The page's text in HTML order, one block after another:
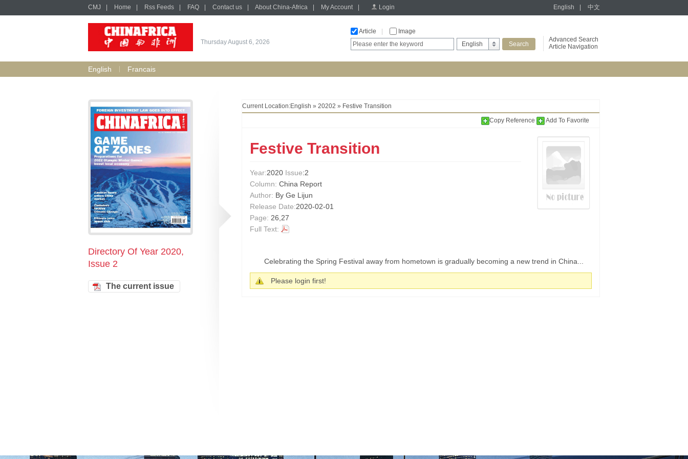
CMJ Home Rss Feeds FAQ Contact us About China-Africa My Account Login English 中文
Thursday August 6, 2026
Article
Image
English
Advanced Search
Article Navigation
English Francais
Directory Of Year 2020,
Issue 2
The current issue
Current Location:English » 20202 » Festive Transition
Copy Reference
Add To Favorite
Festive Transition
Year:2020 Issue:2
Column: China Report
Author: By Ge Lijun
Release Date:2020-02-01
Page: 26,27
Full Text:
Celebrating the Spring Festival away from hometown is gradually becoming a new trend in China...
Please login first!